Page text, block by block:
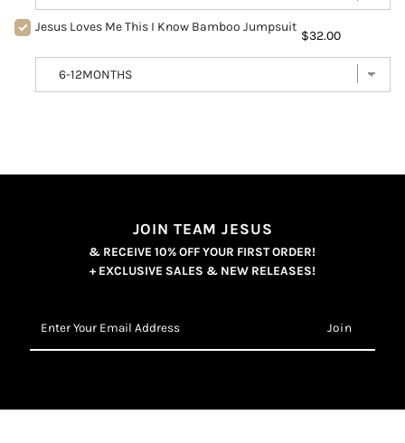
Jesus Loves Me This I Know Bamboo Jumpsuit
$32.00
JOIN TEAM JESUS
& RECEIVE 10% OFF YOUR FIRST ORDER!
+ EXCLUSIVE SALES & NEW RELEASES!
Your
Email